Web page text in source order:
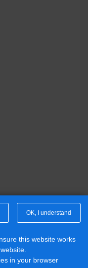
Part of Rotala Limited
OK, I understand
this website works
in your browser